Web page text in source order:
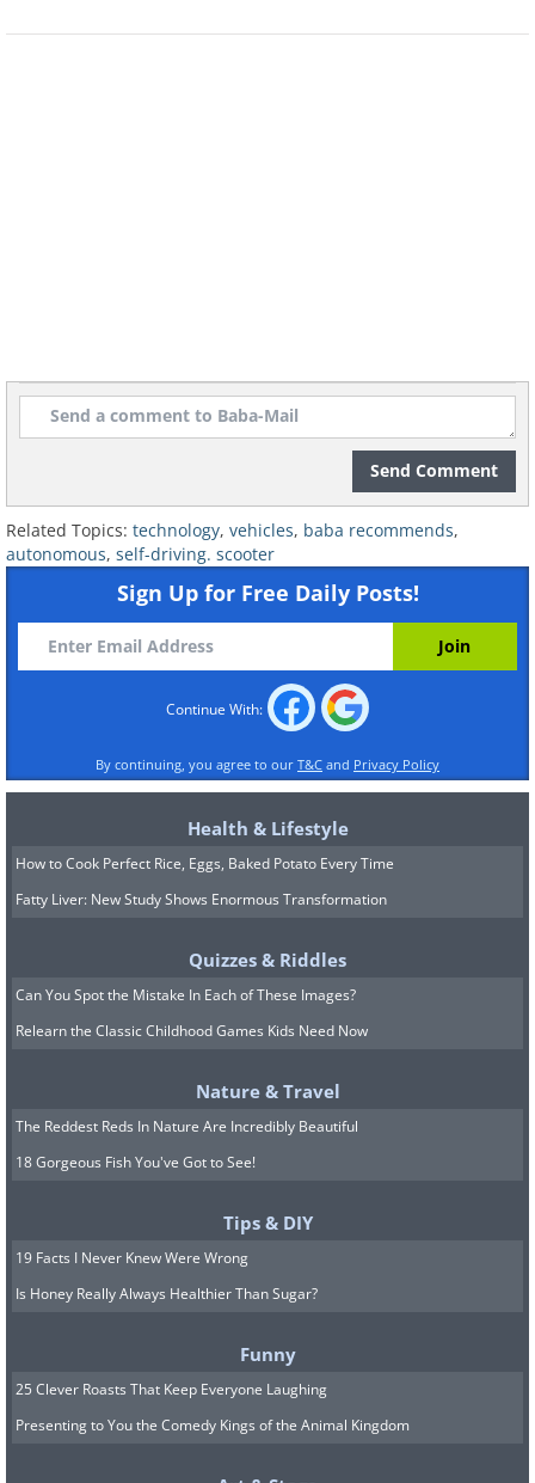
Send Comment
Related Topics: technology, vehicles, baba recommends,
autonomous, self-driving. scooter
Sign Up for Free Daily Posts!
Continue With:
By continuing, you agree to our T&C and Privacy Policy
Health & Lifestyle
How to Cook Perfect Rice, Eggs, Baked Potato Every Time
Fatty Liver: New Study Shows Enormous Transformation
Quizzes & Riddles
Can You Spot the Mistake In Each of These Images?
Relearn the Classic Childhood Games Kids Need Now
Nature & Travel
The Reddest Reds In Nature Are Incredibly Beautiful
18 Gorgeous Fish You've Got to See!
Tips & DIY
19 Facts I Never Knew Were Wrong
Is Honey Really Always Healthier Than Sugar?
Funny
25 Clever Roasts That Keep Everyone Laughing
Presenting to You the Comedy Kings of the Animal Kingdom